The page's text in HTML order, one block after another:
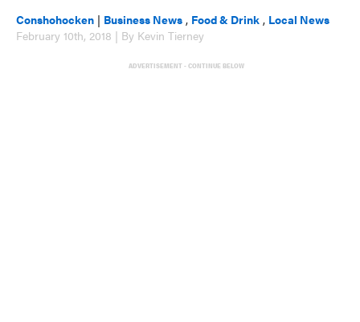
Conshohocken | Business News , Food & Drink , Local News
February 10th, 2018 | By Kevin Tierney
ADVERTISEMENT - CONTINUE BELOW